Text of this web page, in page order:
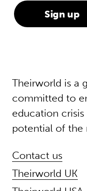
Theirworld is a
committed to
education
potential of the
Contact us
Theirworld UK